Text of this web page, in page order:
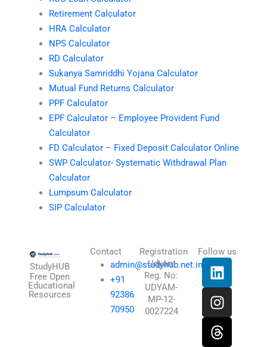
Retirement Calculator
HRA Calculator
NPS Calculator
RD Calculator
Sukanya Samriddhi Yojana Calculator
Mutual Fund Returns Calculator
PPF Calculator
EPF Calculator – Employee Provident Fund
Calculator
FD Calculator – Fixed Deposit Calculator Online
SWP Calculator- Systematic Withdrawal Plan
Calculator
Lumpsum Calculator
SIP Calculator
StudyHUB
Free Open
Educational
Resources
Contact
admin@studyhub.net.in
+91
92386
70950
Registration
Udyam
Reg. No:
UDYAM-
MP-12-
0027224
Follow us
L
i
n
k
e
d
I
n
s
t
a
g
T
h
r
e
a
d
X
-
t
w
i
t